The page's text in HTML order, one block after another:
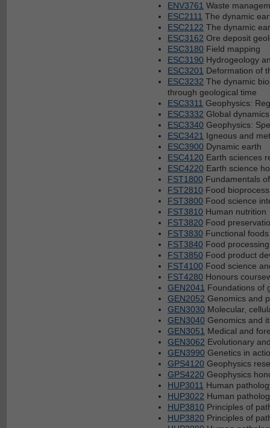
ENV3761 Waste
ESC2111 The dynamic
ESC2122 The dynamic
ESC3162 Ore deposit
ESC3180 Field mapping
ESC3190 Hydrogeology
ESC3201 Deformation of
ESC3232 The dynamic
through geological time
ESC3311 Geophysics:
ESC3332 Global
ESC3340 Geophysics:
ESC3421 Igneous and
ESC3900 Dynamic earth
ESC4120 Earth sciences
ESC4220 Earth science
FST1800 Fundamentals
FST2810 Food
FST3800 Food science
FST3810 Human nutrition
FST3820 Food
FST3830 Functional foods
FST3840 Food processing
FST3850 Food product
FST4100 Food science
FST4280 Honours
GEN2041 Foundations of
GEN2052 Genomics and
GEN3030 Molecular,
GEN3040 Genomics and
GEN3051 Medical and
GEN3062 Evolutionary
GEN3990 Genetics in
GPS4120 Geophysics
GPS4220 Geophysics
HUP3011 Human
HUP3022 Human
HUP3810 Principles of
HUP3820 Principles of